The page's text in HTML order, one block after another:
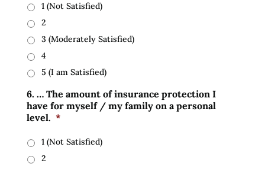
1 (Not Satisfied)
2
3 (Moderately Satisfied)
4
5 (I am Satisfied)
6. … The amount of insurance protection I
have for myself / my family on a personal
level. *
1 (Not Satisfied)
2